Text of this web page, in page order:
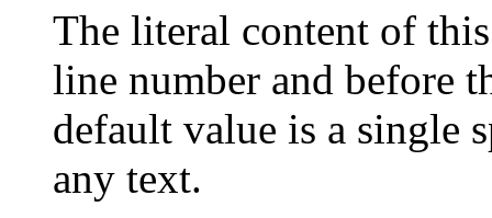
The literal content of
line number and before
default value is a single
any text.